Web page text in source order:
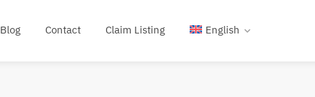
Blog Contact Claim Listing English